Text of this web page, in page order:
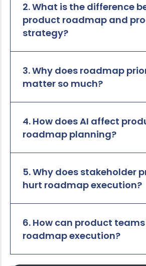
2. What is the difference
product roadmap and
strategy?
3. Why does roadmap
matter so much?
4. How does AI affect
roadmap planning?
5. Why does stakeholder
hurt roadmap execution?
6. How can product
roadmap execution?